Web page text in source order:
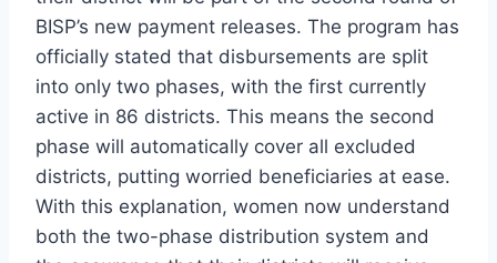
BISP’s new payment releases. The program has
officially stated that disbursements are split
into only two phases, with the first currently
active in 86 districts. This means the second
phase will automatically cover all excluded
districts, putting worried beneficiaries at ease.
With this explanation, women now understand
both the two-phase distribution system and